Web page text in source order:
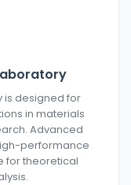
is designed for
in materials
Advanced
performance
for theoretical